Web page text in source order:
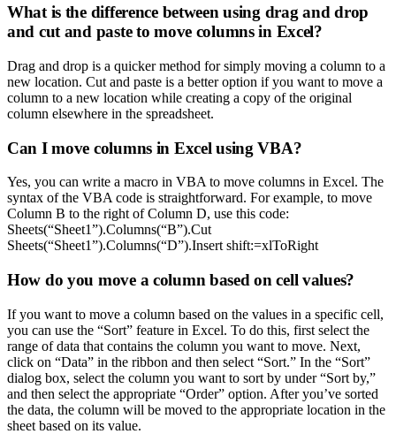
What is the difference between using drag and drop
and cut and paste to move columns in Excel?
Drag and drop is a quicker method for simply moving a column to a
new location. Cut and paste is a better option if you want to move a
column to a new location while creating a copy of the original
column elsewhere in the spreadsheet.
Can I move columns in Excel using VBA?
Yes, you can write a macro in VBA to move columns in Excel. The
syntax of the VBA code is straightforward. For example, to move
Column B to the right of Column D, use this code:
Sheets(“Sheet1”).Columns(“B”).Cut
Sheets(“Sheet1”).Columns(“D”).Insert shift:=xlToRight
How do you move a column based on cell values?
If you want to move a column based on the values in a specific cell,
you can use the “Sort” feature in Excel. To do this, first select the
range of data that contains the column you want to move. Next,
click on “Data” in the ribbon and then select “Sort.” In the “Sort”
dialog box, select the column you want to sort by under “Sort by,”
and then select the appropriate “Order” option. After you’ve sorted
the data, the column will be moved to the appropriate location in the
sheet based on its value.